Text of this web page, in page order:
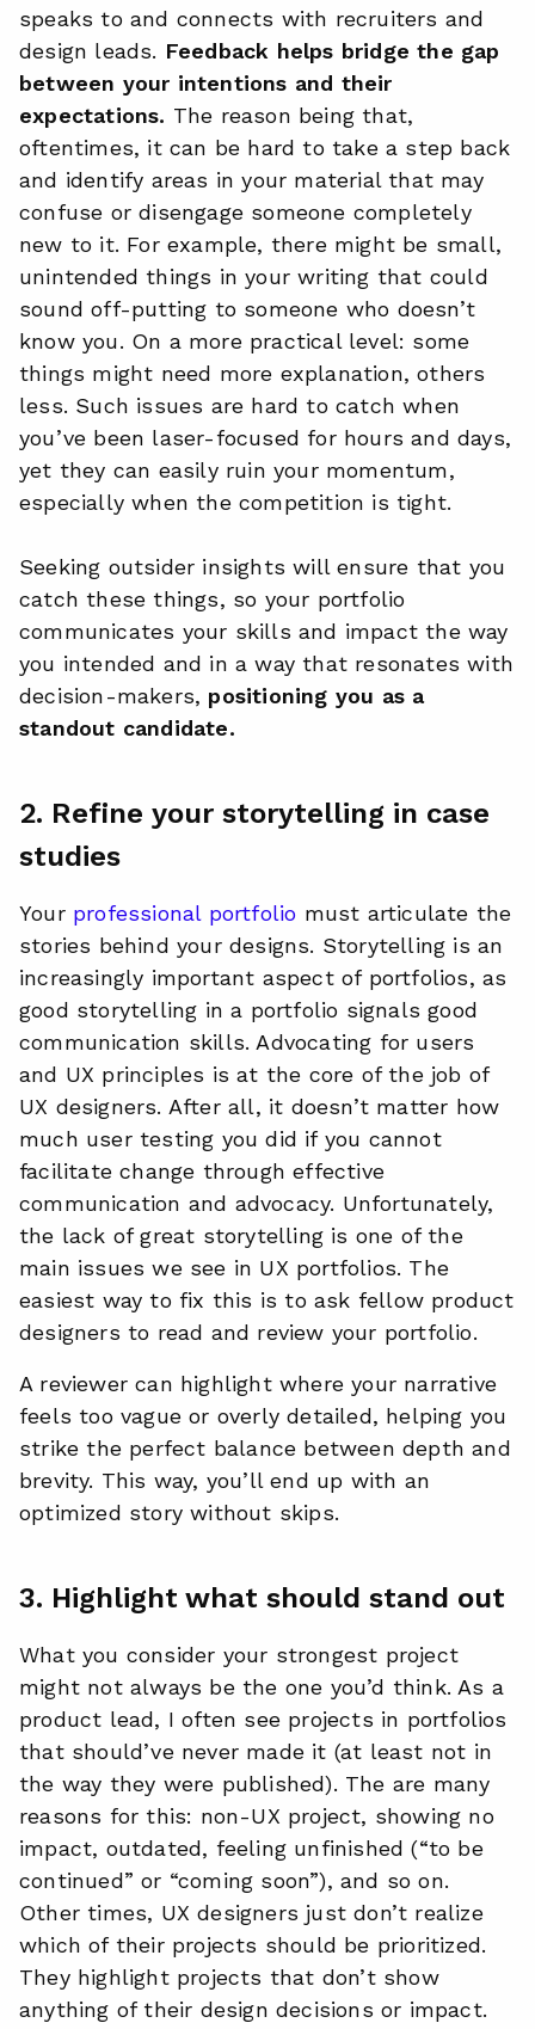
speaks to and connects with recruiters and
design leads. Feedback helps bridge the gap
between your intentions and their
expectations. The reason being that,
oftentimes, it can be hard to take a step back
and identify areas in your material that may
confuse or disengage someone completely
new to it. For example, there might be small,
unintended things in your writing that could
sound off-putting to someone who doesn’t
know you. On a more practical level: some
things might need more explanation, others
less. Such issues are hard to catch when
you’ve been laser-focused for hours and days,
yet they can easily ruin your momentum,
especially when the competition is tight.
Seeking outsider insights will ensure that you
catch these things, so your portfolio
communicates your skills and impact the way
you intended and in a way that resonates with
decision-makers, positioning you as a
standout candidate.
2. Refine your storytelling in case
studies
Your professional portfolio must articulate the
stories behind your designs. Storytelling is an
increasingly important aspect of portfolios, as
good storytelling in a portfolio signals good
communication skills. Advocating for users
and UX principles is at the core of the job of
UX designers. After all, it doesn’t matter how
much user testing you did if you cannot
facilitate change through effective
communication and advocacy. Unfortunately,
the lack of great storytelling is one of the
main issues we see in UX portfolios. The
easiest way to fix this is to ask fellow product
designers to read and review your portfolio.
A reviewer can highlight where your narrative
feels too vague or overly detailed, helping you
strike the perfect balance between depth and
brevity. This way, you’ll end up with an
optimized story without skips.
3. Highlight what should stand out
What you consider your strongest project
might not always be the one you’d think. As a
product lead, I often see projects in portfolios
that should’ve never made it (at least not in
the way they were published). The are many
reasons for this: non-UX project, showing no
impact, outdated, feeling unfinished (“to be
continued” or “coming soon”), and so on.
Other times, UX designers just don’t realize
which of their projects should be prioritized.
They highlight projects that don’t show
anything of their design decisions or impact.